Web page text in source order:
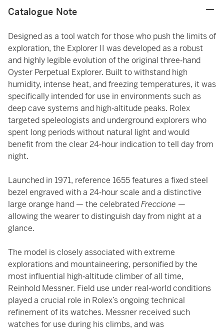
Catalogue Note
Designed as a tool watch for those who push the limits of
exploration, the Explorer II was developed as a robust
and highly legible evolution of the original three‑hand
Oyster Perpetual Explorer. Built to withstand high
humidity, intense heat, and freezing temperatures, it was
specifically intended for use in environments such as
deep cave systems and high‑altitude peaks. Rolex
targeted speleologists and underground explorers who
spent long periods without natural light and would
benefit from the clear 24‑hour indication to tell day from
night.
Launched in 1971, reference 1655 features a fixed steel
bezel engraved with a 24‑hour scale and a distinctive
large orange hand — the celebratedFreccione —
allowing the wearer to distinguish day from night at a
glance.
The model is closely associated with extreme
explorations and mountaineering, personified by the
most influential high‑altitude climber of all time,
Reinhold Messner. Field use under real‑world conditions
played a crucial role in Rolex’s ongoing technical
refinement of its watches. Messner received such
watches for use during his climbs, and was